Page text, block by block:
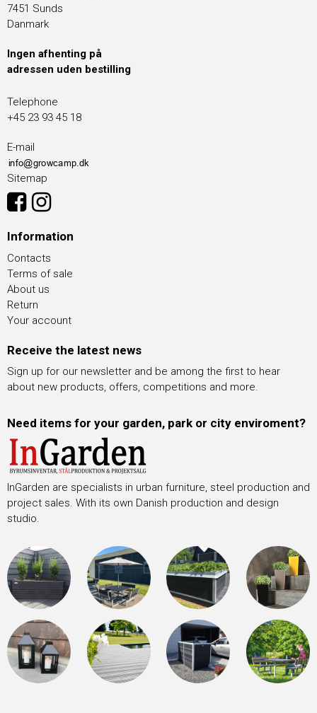
7451 Sunds
Danmark
Ingen afhenting på
adressen uden bestilling
Telephone
+45 23 93 45 18
E-mail
Sitemap
Information
Contacts
Terms of sale
About us
Return
Your account
Receive the latest news
Sign up for our newsletter and be among the first to hear
about new products, offers, competitions and more.
Need items for your garden, park or city enviroment?
InGarden are specialists in urban furniture, steel production and
project sales. With its own Danish production and design
studio.